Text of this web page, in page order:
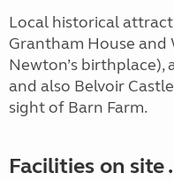
Local historical
Grantham House and
Newton’s
and also Belvoir
sight of Barn Farm.
Facilities on site